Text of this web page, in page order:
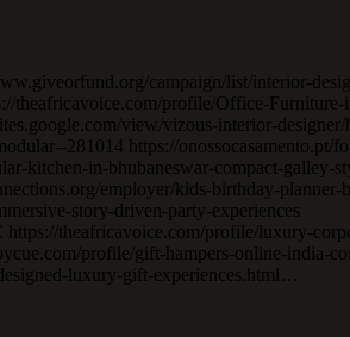
campaign/list/interior-
theafricavoice.com/profile/Office-Furniture-
view/vizous-interior-designer/
281014 https://onossocasamento.pt/
kitchen-in-bhubaneswar-compact-galley-
employer/kids-birthday-planner-
story-driven-party-experiences
theafricavoice.com/profile/luxury-
profile/gift-hampers-online-india-
luxury-gift-experiences.html…